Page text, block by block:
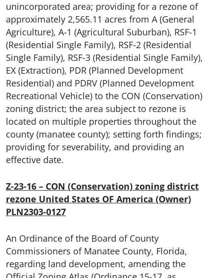
unincorporated area; providing for a rezone of
approximately 2,565.11 acres from A (General
Agriculture), A-1 (Agricultural Suburban), RSF-1
(Residential Single Family), RSF-2 (Residential
Single Family), RSF-3 (Residential Single Family),
EX (Extraction), PDR (Planned Development
Residential) and PDRV (Planned Development
Recreational Vehicle) to the CON (Conservation)
zoning district; the area subject to rezone is
located on multiple properties throughout the
county (manatee county); setting forth findings;
providing for severability, and providing an
effective date.
Z-23-16 – CON (Conservation) zoning district
rezone United States OF America (Owner)
PLN2303-0127
An Ordinance of the Board of County
Commissioners of Manatee County, Florida,
regarding land development, amending the